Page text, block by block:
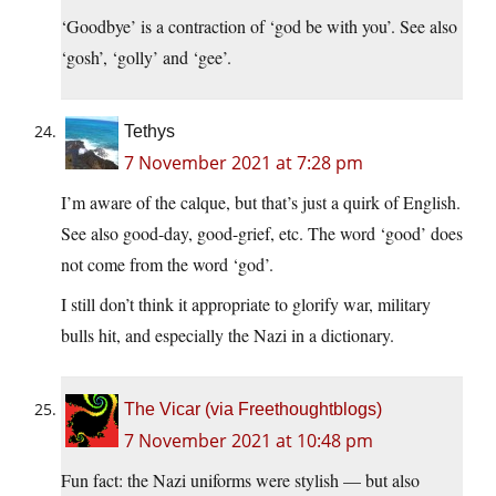
‘Goodbye’ is a contraction of ‘god be with you’. See also
‘gosh’, ‘golly’ and ‘gee’.
Tethys
7 November 2021 at 7:28 pm
I’m aware of the calque, but that’s just a quirk of English.
See also good-day, good-grief, etc. The word ‘good’ does
not come from the word ‘god’.
I still don’t think it appropriate to glorify war, military
bulls hit, and especially the Nazi in a dictionary.
The Vicar (via Freethoughtblogs)
7 November 2021 at 10:48 pm
Fun fact: the Nazi uniforms were stylish — but also